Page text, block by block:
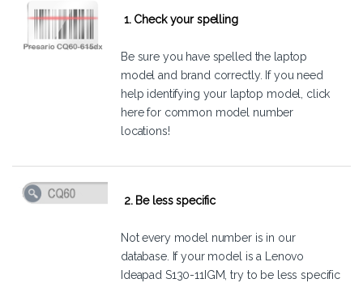
1. Check your spelling
Be sure you have spelled the laptop
model and brand correctly. If you need
help identifying your laptop model, click
herefor common model number
locations!
2. Be less specific
Not every model number is in our
database. If your model is a Lenovo
Ideapad S130-11IGM, try to be less specific